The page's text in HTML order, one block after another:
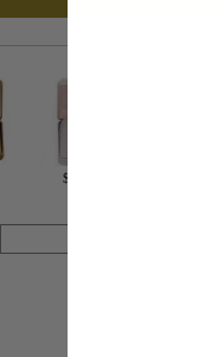
$6.75